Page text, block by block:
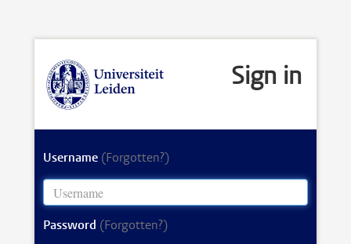
Sign in
Username (Forgotten?)
Password (Forgotten?)